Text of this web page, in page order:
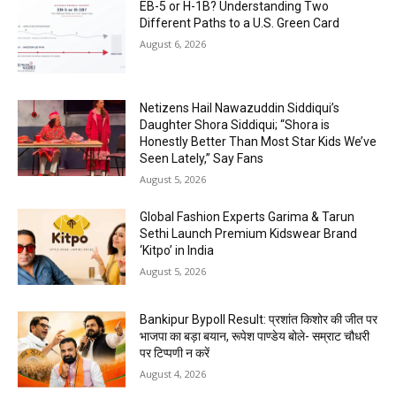
EB-5 or H-1B? Understanding Two
Different Paths to a U.S. Green Card
August 6, 2026
Netizens Hail Nawazuddin Siddiqui’s
Daughter Shora Siddiqui; “Shora is
Honestly Better Than Most Star Kids We’ve
Seen Lately,” Say Fans
August 5, 2026
Global Fashion Experts Garima & Tarun
Sethi Launch Premium Kidswear Brand
‘Kitpo’ in India
August 5, 2026
Bankipur Bypoll Result: प्रशांत किशोर की जीत पर
भाजपा का बड़ा बयान, रूपेश पाण्डेय बोले- सम्राट चौधरी
पर टिप्पणी न करें
August 4, 2026